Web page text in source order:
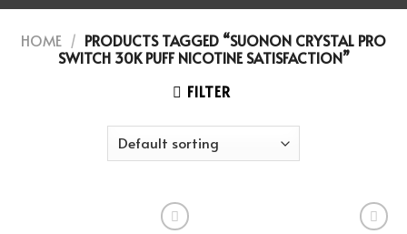
HOME / PRODUCTS TAGGED “SUONON CRYSTAL PRO
SWITCH 30K PUFF NICOTINE SATISFACTION”
FILTER